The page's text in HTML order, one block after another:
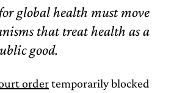
global health must move
that treat health as a
good.
ordertemporarily blocked